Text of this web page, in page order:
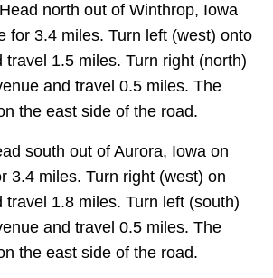
north out of Winthrop, Iowa
for 3.4 miles. Turn left (west) onto
travel 1.5 miles. Turn right (north)
and travel 0.5 miles. The
the east side of the road.
south out of Aurora, Iowa on
3.4 miles. Turn right (west) on
travel 1.8 miles. Turn left (south)
and travel 0.5 miles. The
the east side of the road.